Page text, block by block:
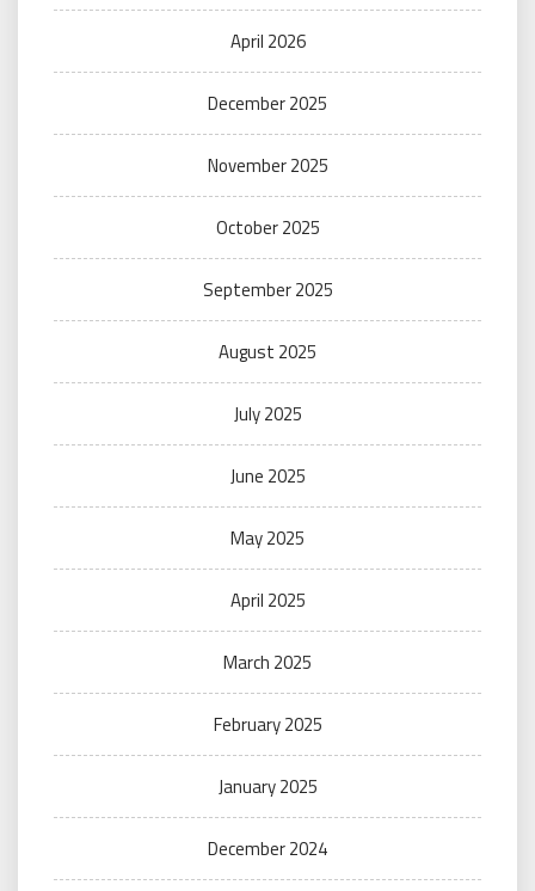
April 2026
December 2025
November 2025
October 2025
September 2025
August 2025
July 2025
June 2025
May 2025
April 2025
March 2025
February 2025
January 2025
December 2024